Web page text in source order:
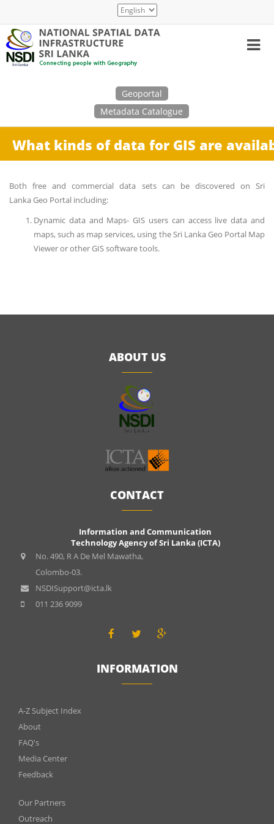
main
content
Select
your
language
Geoportal
Metadata Catalogue
What kinds of data for GIS are
Both free and commercial data sets can be discovered on Sri
Lanka Geo Portal including:
Dynamic data and Maps- GIS users can access live data and
maps, such as map services, using the Sri Lanka Geo Portal Map
Viewer or other GIS software tools.
ABOUT US
CONTACT
Information and Communication
Technology Agency of Sri Lanka (ICTA)
No. 490, R A De Mel Mawatha,
Colombo-03.
NSDISupport@icta.lk
011 236 9099
INFORMATION
INFOMATIONS
A-Z Subject Index
About
FAQ's
Media Center
Feedback
Menu
Our Partners
Outreach